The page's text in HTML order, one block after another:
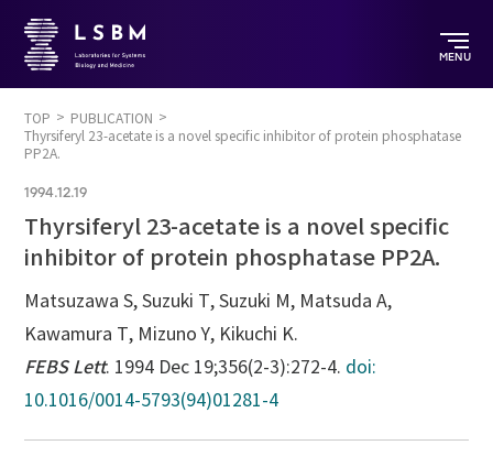
MENU
TOP
PUBLICATION
Thyrsiferyl 23-acetate is a novel specific inhibitor of protein phosphatase
PP2A.
1994.12.19
Thyrsiferyl 23-acetate is a novel specific
inhibitor of protein phosphatase PP2A.
Matsuzawa S, Suzuki T, Suzuki M, Matsuda A,
Kawamura T, Mizuno Y, Kikuchi K.
FEBS Lett. 1994 Dec 19;356(2-3):272-4. doi:
10.1016/0014-5793(94)01281-4